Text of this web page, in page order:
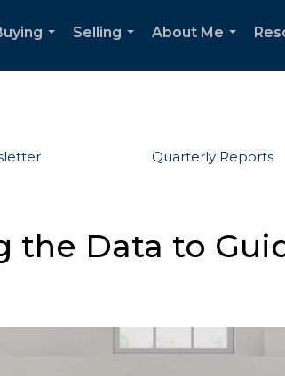
Selling
About Me
Quarterly Reports
the Data to